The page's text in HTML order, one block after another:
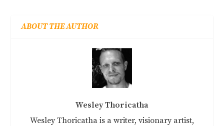
ABOUT THE AUTHOR
Wesley Thoricatha
Wesley Thoricatha is a writer, visionary artist,